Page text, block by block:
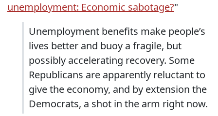
unemployment: Economic sabotage?"
Unemployment benefits make people’s
lives better and buoy a fragile, but
possibly accelerating recovery. Some
Republicans are apparently reluctant to
give the economy, and by extension the
Democrats, a shot in the arm right now.